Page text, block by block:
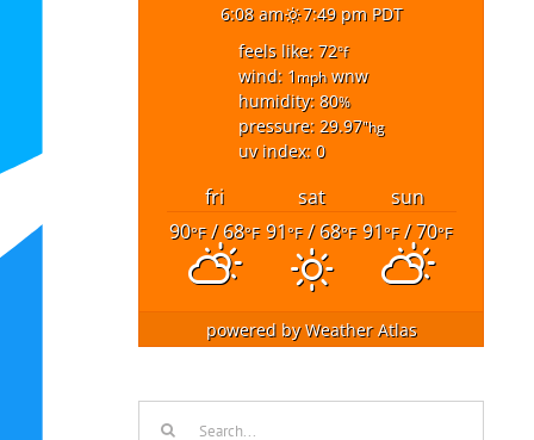
6:08 am
7:49 pm PDT
feels like: 72°f
wind: 1mphwnw
humidity: 80%
pressure: 29.97"hg
uv index: 0
fri sat
sun
90°F/ 68°F 91°F/ 68°F 91°F/ 70°F
powered byWeather Atlas